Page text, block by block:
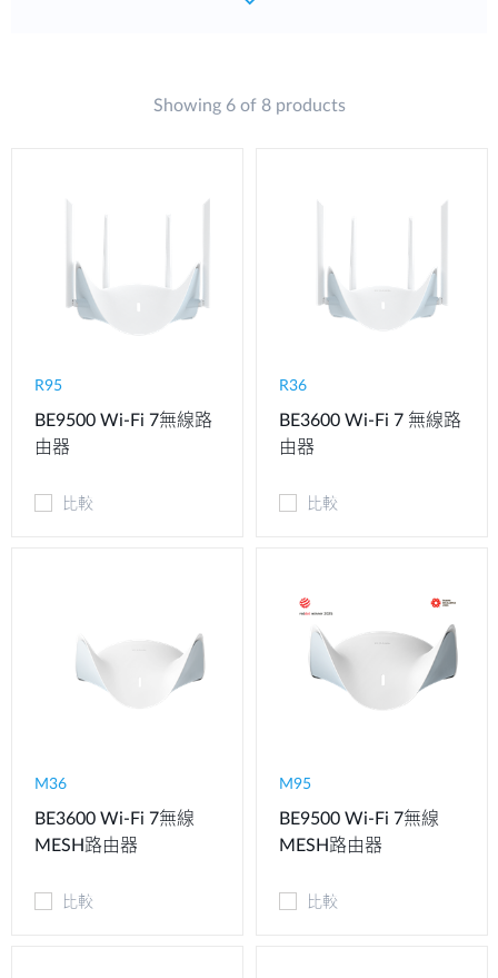
Showing 6 of 8 products
R95
BE9500 Wi-Fi 7無線路
由器
比較
R36
BE3600 Wi-Fi 7 無線路
由器
比較
M36
BE3600 Wi-Fi 7無線
MESH路由器
比較
M95
BE9500 Wi-Fi 7無線
MESH路由器
比較